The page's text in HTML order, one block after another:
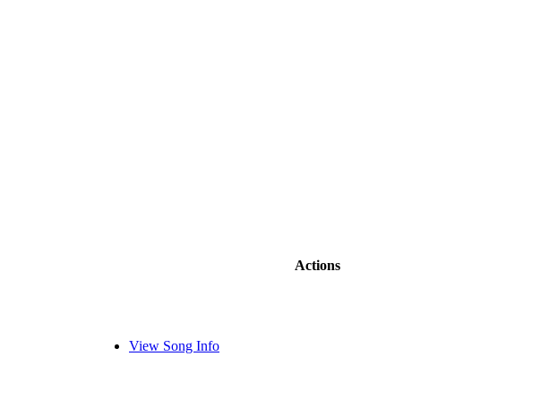
Actions
View Song Info